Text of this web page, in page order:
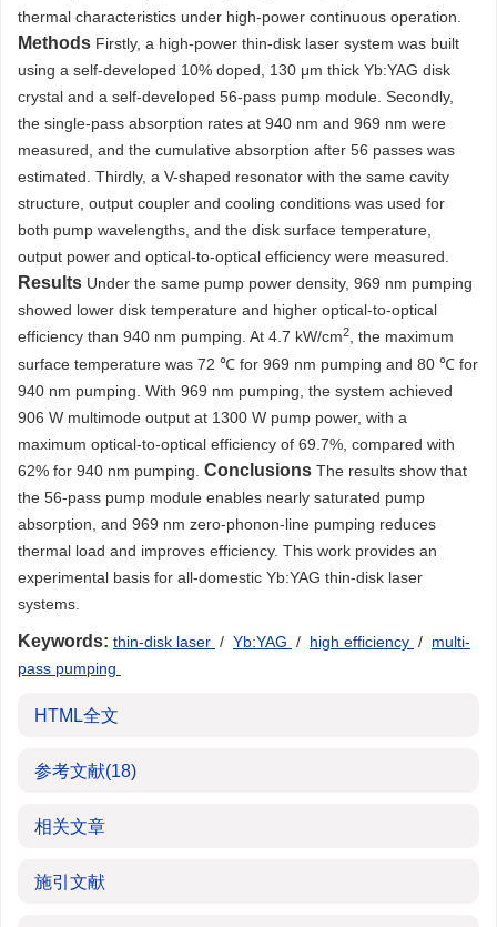
thermal characteristics under high-power continuous operation.
Methods Firstly, a high-power thin-disk laser system was built
using a self-developed 10% doped, 130 μm thick Yb:YAG disk
crystal and a self-developed 56-pass pump module. Secondly,
the single-pass absorption rates at 940 nm and 969 nm were
measured, and the cumulative absorption after 56 passes was
estimated. Thirdly, a V-shaped resonator with the same cavity
structure, output coupler and cooling conditions was used for
both pump wavelengths, and the disk surface temperature,
output power and optical-to-optical efficiency were measured.
Results Under the same pump power density, 969 nm pumping
showed lower disk temperature and higher optical-to-optical
efficiency than 940 nm pumping. At 4.7 kW/cm2
, the maximum
surface temperature was 72 ℃ for 969 nm pumping and 80 ℃ for
940 nm pumping. With 969 nm pumping, the system achieved
906 W multimode output at 1300 W pump power, with a
maximum optical-to-optical efficiency of 69.7%, compared with
62% for 940 nm pumping. Conclusions The results show that
the 56-pass pump module enables nearly saturated pump
absorption, and 969 nm zero-phonon-line pumping reduces
thermal load and improves efficiency. This work provides an
experimental basis for all-domestic Yb:YAG thin-disk laser
systems.
Keywords: thin-disk laser / Yb:YAG / high efficiency / multi-
pass pumping
HTML全文
参考文献(18)
相关文章
施引文献